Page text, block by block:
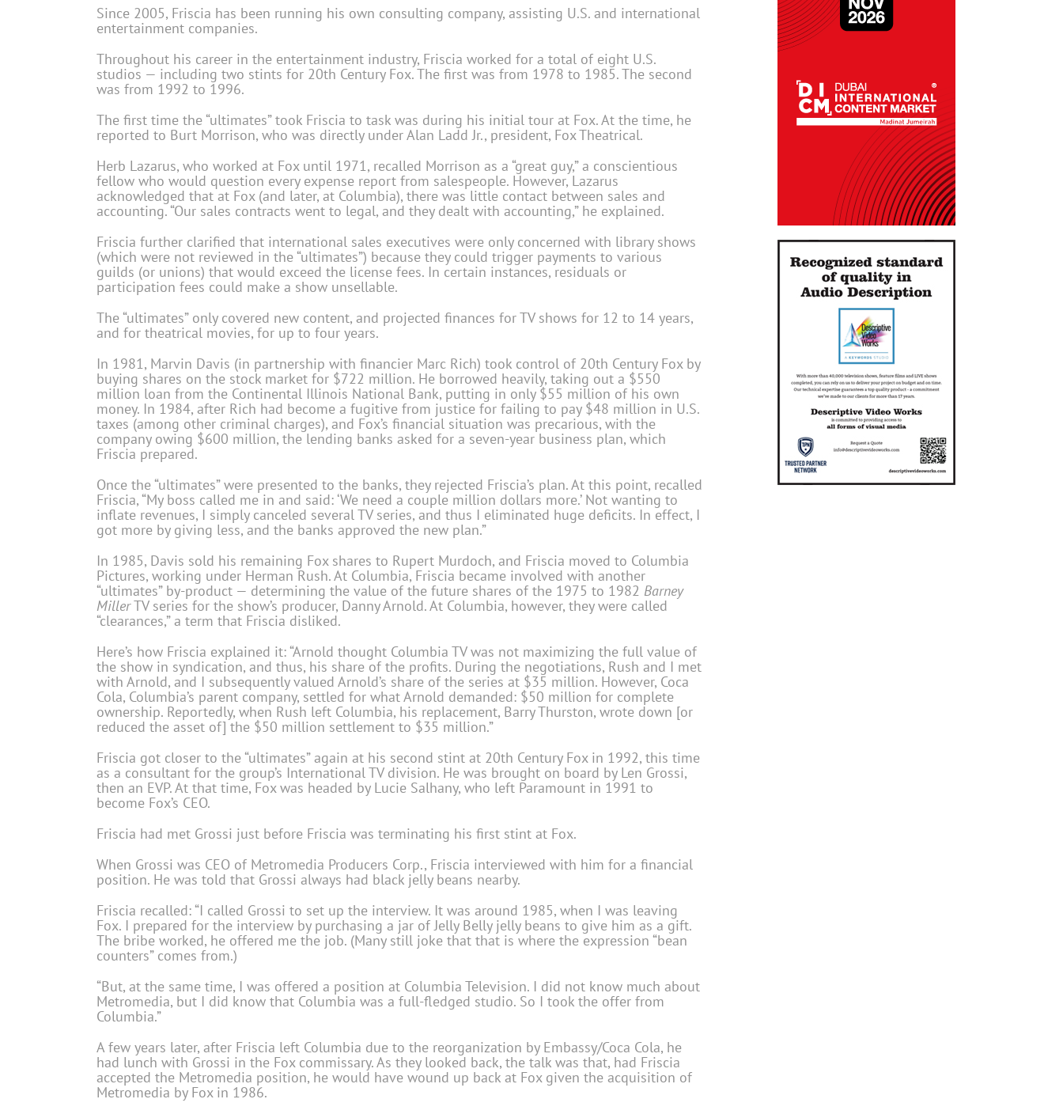
Since 2005, Friscia has been running his own consulting company, assisting U.S. and international
entertainment companies.
Throughout his career in the entertainment industry, Friscia worked for a total of eight U.S.
studios — including two stints for 20th Century Fox. The first was from 1978 to 1985. The second
was from 1992 to 1996.
The first time the “ultimates” took Friscia to task was during his initial tour at Fox. At the time, he
reported to Burt Morrison, who was directly under Alan Ladd Jr., president, Fox Theatrical.
Herb Lazarus, who worked at Fox until 1971, recalled Morrison as a “great guy,” a conscientious
fellow who would question every expense report from salespeople. However, Lazarus
acknowledged that at Fox (and later, at Columbia), there was little contact between sales and
accounting. “Our sales contracts went to legal, and they dealt with accounting,” he explained.
Friscia further clarified that international sales executives were only concerned with library shows
(which were not reviewed in the “ultimates”) because they could trigger payments to various
guilds (or unions) that would exceed the license fees. In certain instances, residuals or
participation fees could make a show unsellable.
The “ultimates” only covered new content, and projected finances for TV shows for 12 to 14 years,
and for theatrical movies, for up to four years.
In 1981, Marvin Davis (in partnership with financier Marc Rich) took control of 20th Century Fox by
buying shares on the stock market for $722 million. He borrowed heavily, taking out a $550
million loan from the Continental Illinois National Bank, putting in only $55 million of his own
money. In 1984, after Rich had become a fugitive from justice for failing to pay $48 million in U.S.
taxes (among other criminal charges), and Fox’s financial situation was precarious, with the
company owing $600 million, the lending banks asked for a seven-year business plan, which
Friscia prepared.
Once the “ultimates” were presented to the banks, they rejected Friscia’s plan. At this point, recalled
Friscia, “My boss called me in and said: ‘We need a couple million dollars more.’ Not wanting to
inflate revenues, I simply canceled several TV series, and thus I eliminated huge deficits. In effect, I
got more by giving less, and the banks approved the new plan.”
In 1985, Davis sold his remaining Fox shares to Rupert Murdoch, and Friscia moved to Columbia
Pictures, working under Herman Rush. At Columbia, Friscia became involved with another
“ultimates” by-product — determining the value of the future shares of the 1975 to 1982 Barney
MillerTV series for the show’s producer, Danny Arnold. At Columbia, however, they were called
“clearances,” a term that Friscia disliked.
Here’s how Friscia explained it: “Arnold thought Columbia TV was not maximizing the full value of
the show in syndication, and thus, his share of the profits. During the negotiations, Rush and I met
with Arnold, and I subsequently valued Arnold’s share of the series at $35 million. However, Coca
Cola, Columbia’s parent company, settled for what Arnold demanded: $50 million for complete
ownership. Reportedly, when Rush left Columbia, his replacement, Barry Thurston, wrote down [or
reduced the asset of] the $50 million settlement to $35 million.”
Friscia got closer to the “ultimates” again at his second stint at 20th Century Fox in 1992, this time
as a consultant for the group’s International TV division. He was brought on board by Len Grossi,
then an EVP. At that time, Fox was headed by Lucie Salhany, who left Paramount in 1991 to
become Fox’s CEO.
Friscia had met Grossi just before Friscia was terminating his first stint at Fox.
When Grossi was CEO of Metromedia Producers Corp., Friscia interviewed with him for a financial
position. He was told that Grossi always had black jelly beans nearby.
Friscia recalled: “I called Grossi to set up the interview. It was around 1985, when I was leaving
Fox. I prepared for the interview by purchasing a jar of Jelly Belly jelly beans to give him as a gift.
The bribe worked, he offered me the job. (Many still joke that that is where the expression “bean
counters” comes from.)
“But, at the same time, I was offered a position at Columbia Television. I did not know much about
Metromedia, but I did know that Columbia was a full-fledged studio. So I took the offer from
Columbia.”
A few years later, after Friscia left Columbia due to the reorganization by Embassy/Coca Cola, he
had lunch with Grossi in the Fox commissary. As they looked back, the talk was that, had Friscia
accepted the Metromedia position, he would have wound up back at Fox given the acquisition of
Metromedia by Fox in 1986.